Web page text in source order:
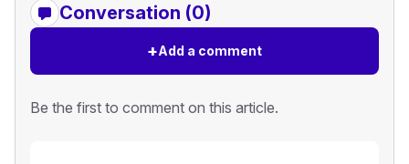
Conversation (0)
+Add a comment
Be the first to comment on this article.